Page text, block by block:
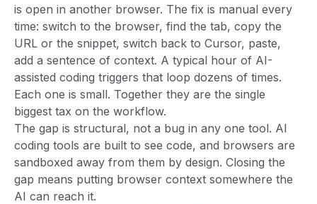
is open in another browser. The fix is manual every
time: switch to the browser, find the tab, copy the
URL or the snippet, switch back to Cursor, paste,
add a sentence of context. A typical hour of AI-
assisted coding triggers that loop dozens of times.
Each one is small. Together they are the single
biggest tax on the workflow.
The gap is structural, not a bug in any one tool. AI
coding tools are built to see code, and browsers are
sandboxed away from them by design. Closing the
gap means putting browser context somewhere the
AI can reach it.